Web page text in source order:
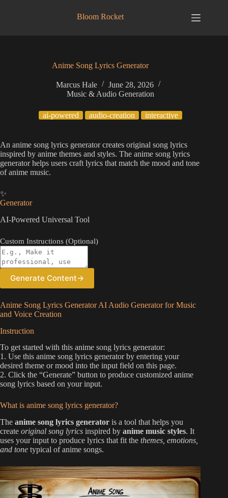
Bloom Rocket
Anime Song Lyrics Generator
Marcus Hale
June 28, 2026
Music & Audio Generation
ai-powered audio-creation interactive
An anime song lyrics generator creates original song lyrics
inspired by anime themes and styles. The anime song lyrics
generator helps users craft lyrics that match the mood and tone
of anime music.
✨
Generator
AI-Powered Universal Tool
Custom Instructions (Optional)
Generate Content→
Anime Song Lyrics Generator AI Audio Generator for Music
and Voice Creation
Instruction
To get started with this anime song lyrics generator:
1. Use this anime song lyrics generator by entering your
desired theme or mood into the input field on this page.
2. Click the “Generate” button to produce customized anime
song lyrics based on your input.
What is anime song lyrics generator?
The anime song lyrics generator is a tool that helps you
create original song lyrics inspired by anime music styles. It
uses your input to produce lyrics that fit the themes, emotions,
and tone typical of anime songs.